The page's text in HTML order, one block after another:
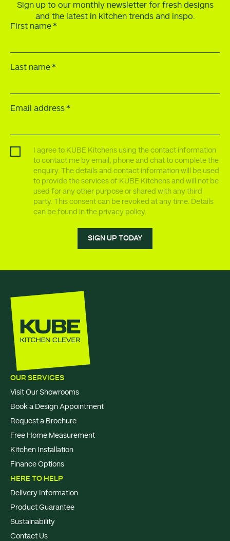
Sign up to our monthly newsletter for fresh designs
and the latest in kitchen trends and inspo.
First name
Last name
Email address
I agree to KUBE Kitchens using the contact information
to contact me by email, phone and chat to complete the
enquiry. The details and contact information will be used
to provide the services of KUBE Kitchens and will not be
used for any other purpose or shared with any third
party. This consent can be revoked at any time. Details
can be found in the privacy policy.
SIGN UP TODAY
OUR SERVICES
Visit Our Showrooms
Book a Design Appointment
Request a Brochure
Free Home Measurement
Kitchen Installation
Finance Options
HERE TO HELP
Delivery Information
Product Guarantee
Sustainability
Contact Us